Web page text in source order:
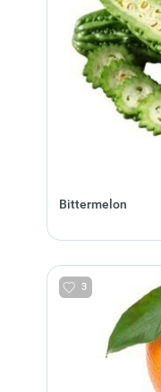
Bittermelon
3